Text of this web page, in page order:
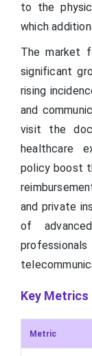
to the
which
The market
significant
rising
and
visit the
healthcare
policy boost
and private
of
Key Metrics
Metric